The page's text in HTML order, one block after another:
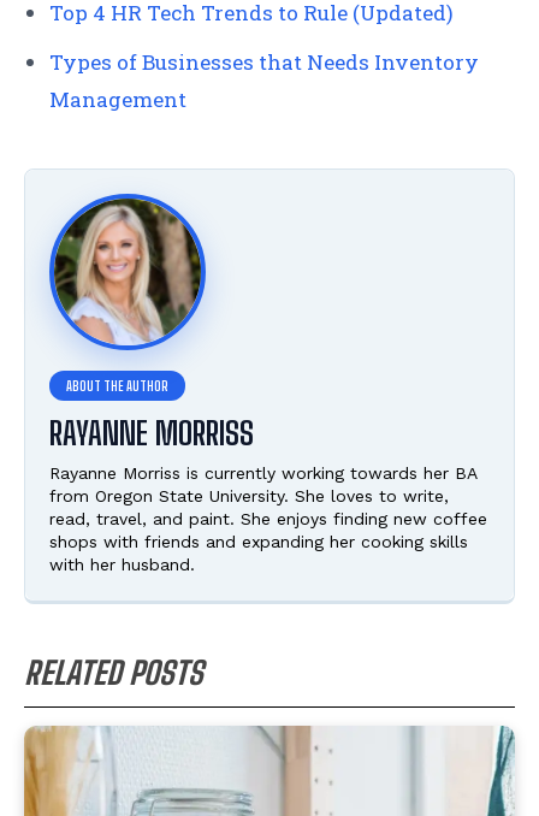
Top 4 HR Tech Trends to Rule (Updated)
Types of Businesses that Needs Inventory
Management
RAYANNE MORRISS
Rayanne Morriss is currently working towards her BA
from Oregon State University. She loves to write,
read, travel, and paint. She enjoys finding new coffee
shops with friends and expanding her cooking skills
with her husband.
RELATED POSTS